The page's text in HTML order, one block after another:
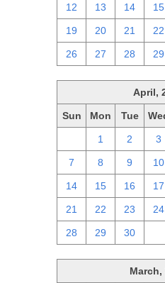
12 13 14 15
19 20 21 22
26 27 28 29
April,
Sun Mon Tue
1 2 3
7 8 9 10
14 15 16 17
21 22 23 24
28 29 30
March,